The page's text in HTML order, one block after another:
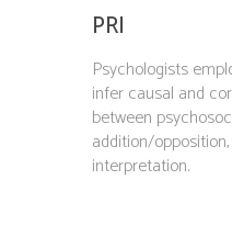
PRI
Psychologists
infer causal and
between
addition/
interpretation.